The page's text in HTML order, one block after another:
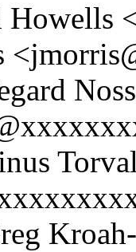
Howells